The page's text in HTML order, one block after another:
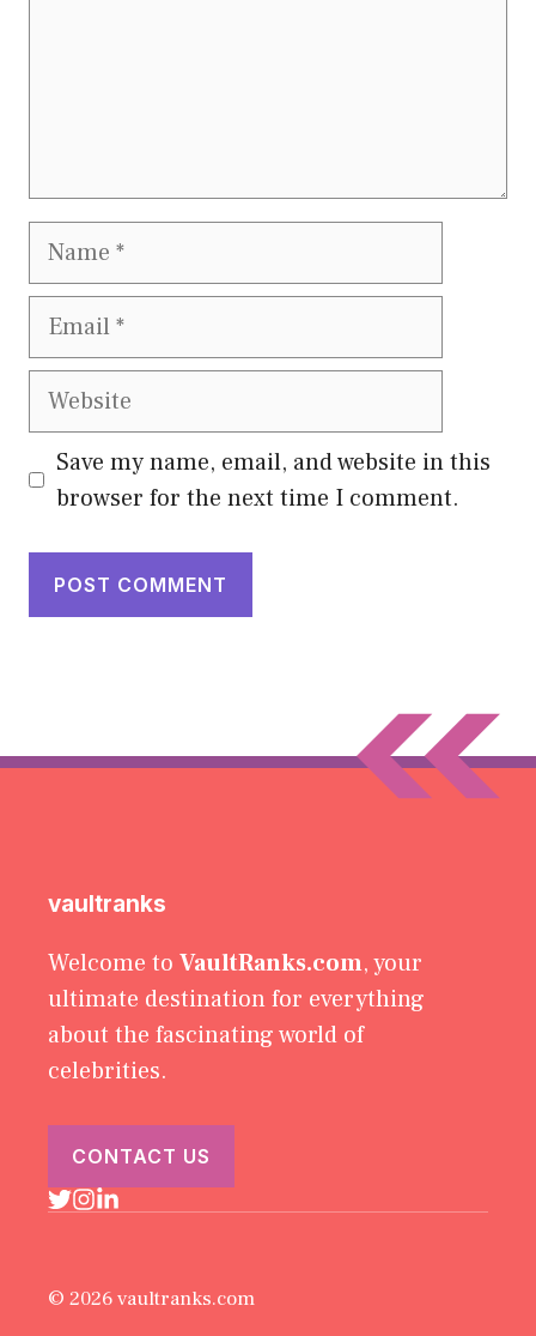
Name
Email
Website
Save my name, email, and website in this
browser for the next time I comment.
vaultranks
Welcome to VaultRanks.com, your
ultimate destination for everything
about the fascinating world of
celebrities.
CONTACT US
© 2026 vaultranks.com